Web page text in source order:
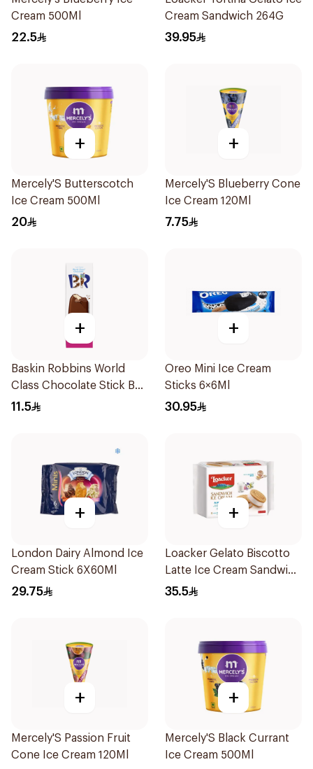
Cream 500Ml
22.5
Cream Sandwich 264G
39.95
+
Mercely'S Butterscotch
Ice Cream 500Ml
20
+
Mercely'S Blueberry Cone
Ice Cream 120Ml
7.75
+
Baskin Robbins World
Class Chocolate Stick Bar
90Ml
11.5
+
Oreo Mini Ice Cream
Sticks 6×6Ml
30.95
+
London Dairy Almond Ice
Cream Stick 6X60Ml
29.75
+
Loacker Gelato Biscotto
Latte Ice Cream Sandwich
264G
35.5
+
Mercely'S Passion Fruit
Cone Ice Cream 120Ml
+
Mercely'S Black Currant
Ice Cream 500Ml